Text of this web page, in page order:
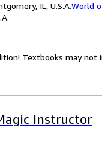
IL, U.S.A.World
Textbooks may not
Instructor